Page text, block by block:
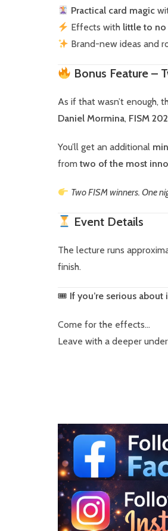
Practical card magic
Effects with little to no
Brand-new ideas and
Bonus Feature –
As if that wasn’t enough,
Daniel Mormina, FISM
You’ll get an additional
from two of the most
Two FISM winners. One
Event Details
The lecture runs
finish.
🎟 If you’re serious
Come for the effects…
Leave with a deeper